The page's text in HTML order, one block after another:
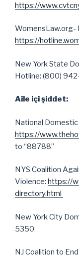
https://
WomensLaw.org-
https://
New York State
Hotline: (800)
Aile içi şiddet:
National
https://
to “88788”
NYS Coalition
Violence: https://
directory.html
New York City
5350
NJ Coalition to